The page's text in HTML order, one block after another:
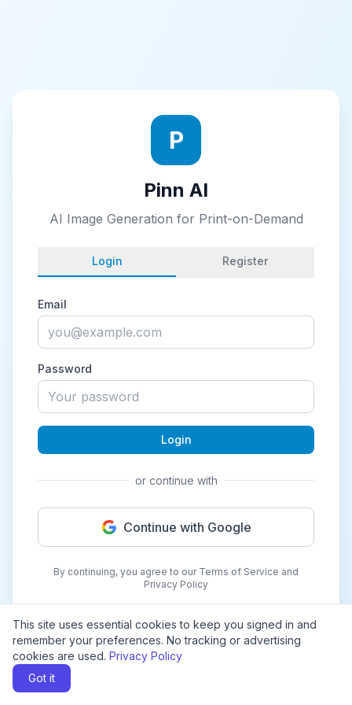
This site uses essential cookies to keep you signed in and
remember your preferences. No tracking or advertising
cookies are used. Privacy Policy
Got it
P
Pinn AI
AI Image Generation for Print-on-Demand
Login Register
Email
Password
Login
or continue with
Continue with Google
By continuing, you agree to our Terms of Service and
Privacy Policy